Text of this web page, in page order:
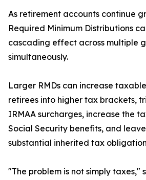
As retirement accounts continue
Required Minimum Distributions
cascading effect across multiple
simultaneously.
Larger RMDs can increase
retirees into higher tax brackets,
IRMAA surcharges, increase the
Social Security benefits, and
substantial inherited tax
"The problem is not simply taxes,"